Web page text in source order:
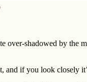
shadowed by the
and if you look closely